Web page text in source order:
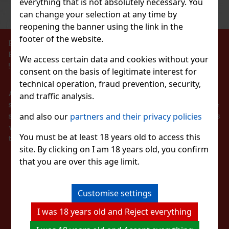
can change your selection at any time by
reopening the banner using the link in the
footer of the website.
We access certain data and cookies without your
consent on the basis of legitimate interest for
technical operation, fraud prevention, security,
and traffic analysis.
and also our partners and their privacy policies
You must be at least 18 years old to access this
site. By clicking on I am 18 years old, you confirm
that you are over this age limit.
Customise settings
I was 18 years old and Reject everything
65g
1.49 €
Add to cart
Discount: 43%
Action
64 g
sugar-free chewing gum with a refreshing
it’s ideal for the car, office,
2.29 €
Add to cart
PreviousNext
PROHIBITION OF THE SALE OF ALCOHOLIC
BEVERAGES TO PERSONS UNDER 18 YEARS OF AGE
!!!
According to the Act on Registration of Sales, the
seller is obliged to issue a receipt to the buyer. At the
same time, he is obliged to register the received sales
with the tax administrator online in the event of a
technical failure within 48 hours at the latest.
STAY IN TOUCH
WITH US